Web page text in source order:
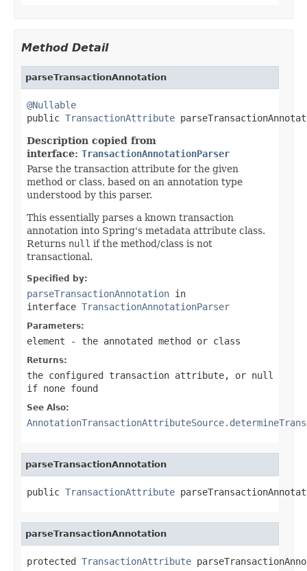
Method Detail
parseTransactionAnnotation
@Nullable
public TransactionAttribute
Description copied from
interface: TransactionAnnotationParser
Parse the transaction attribute for the given
method or class, based on an annotation type
understood by this parser.
This essentially parses a known transaction
annotation into Spring's metadata attribute class.
Returns null if the method/class is not
transactional.
Specified by:
parseTransactionAnnotation in
interface TransactionAnnotationParser
Parameters:
element - the annotated method or class
Returns:
the configured transaction attribute, or null
if none found
See Also:
parseTransactionAnnotation
public TransactionAttribute
parseTransactionAnnotation
protected TransactionAttribute